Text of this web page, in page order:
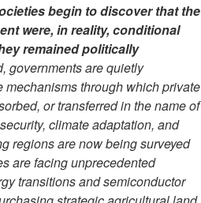
begin to discover that the
were, in reality, conditional
remained politically
governments are quietly
through which private
or transferred in the name of
climate adaptation, and
regions are now being surveyed
are facing unprecedented
transitions and semiconductor